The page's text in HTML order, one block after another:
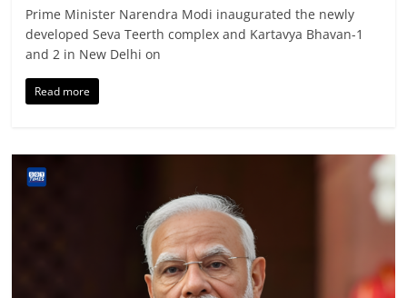
Prime Minister Narendra Modi inaugurated the newly
developed Seva Teerth complex and Kartavya Bhavan-1
and 2 in New Delhi on
Read more